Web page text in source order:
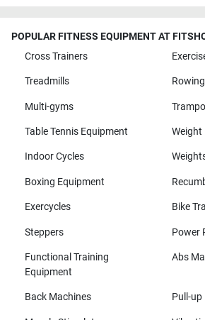
POPULAR FITNESS EQUIPMENT AT
Cross Trainers
Treadmills
Multi-gyms
Table Tennis Equipment Weight
Indoor Cycles
Boxing Equipment
Exercycles Bike
Steppers Power
Functional Training
Equipment
Abs
Back Machines Pull-up